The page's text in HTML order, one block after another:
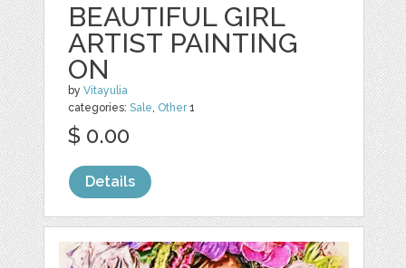
BEAUTIFUL GIRL
ARTIST PAINTING
ON
byVitayulia
categories:Sale, Other1
$ 0.00
Details